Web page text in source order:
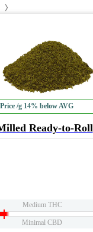
Price /g 14% below AVG
Ready-to-Roll
Medium THC
Minimal CBD